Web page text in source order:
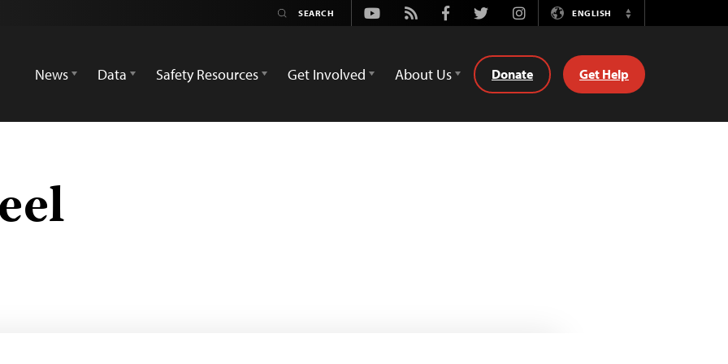
Youtube
Rss FacebookTwitterInstagramENGLISH
Switch
News
Data Safety Resources Get Involved About Us Donate Get Help